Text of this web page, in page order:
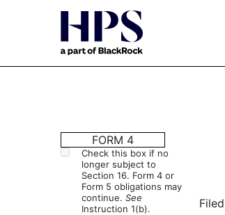
4: Statement of
Published on March 2, 2022
FORM 4
Check this box if no
longer subject to
Section 16. Form 4 or
Form 5 obligations may
continue. See
Instruction 1(b).